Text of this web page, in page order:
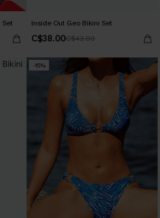
Inside Out Geo Bikini Set
C$38.00C$43.00
-15%